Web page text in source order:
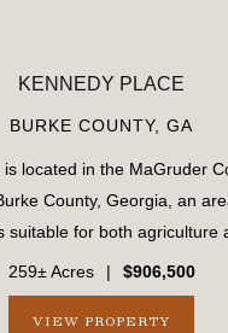
KENNEDY PLACE
BURKE COUNTY, GA
is located in the MaGruder
County, Georgia, an
suitable for both agriculture
surrounding landscape is
of large farms and
259± Acres | $906,500
VIEW PROPERTY